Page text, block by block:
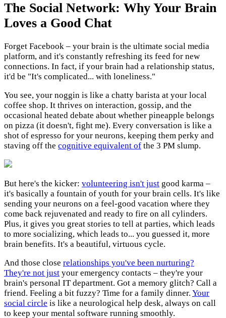
The Social Network: Why Your Brain
Loves a Good Chat
Forget Facebook – your brain is the ultimate social media
platform, and it's constantly refreshing its feed for new
connections. In fact, if your brain had a relationship status,
it'd be "It's complicated... with loneliness."
You see, your noggin is like a chatty barista at your local
coffee shop. It thrives on interaction, gossip, and the
occasional heated debate about whether pineapple belongs
on pizza (it doesn't, fight me). Every conversation is like a
shot of espresso for your neurons, keeping them perky and
staving off the cognitive equivalent of the 3 PM slump.
But here's the kicker: volunteering isn't just good karma –
it's basically a fountain of youth for your brain cells. It's like
sending your neurons on a feel-good vacation where they
come back rejuvenated and ready to fire on all cylinders.
Plus, it gives you great stories to tell at parties, which leads
to more socializing, which leads to... you guessed it, more
brain benefits. It's a beautiful, virtuous cycle.
And those close relationships you've been nurturing?
They're not just your emergency contacts – they're your
brain's personal IT department. Got a memory glitch? Call a
friend. Feeling a bit fuzzy? Time for a family dinner. Your
social circle is like a neurological help desk, always on call
to keep your mental software running smoothly.